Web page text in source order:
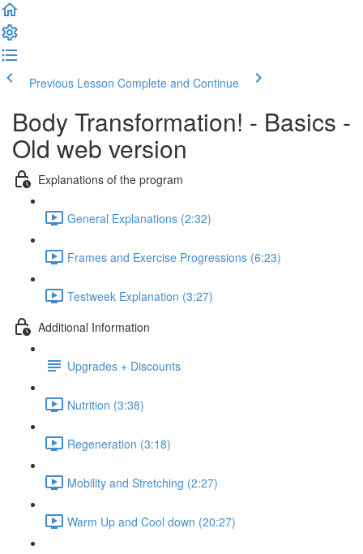
Previous Lesson Complete and Continue
Body Transformation! - Basics -
Old web version
Explanations of the program
General Explanations (2:32)
Frames and Exercise Progressions (6:23)
Testweek Explanation (3:27)
Additional Information
Upgrades + Discounts
Nutrition (3:38)
Regeneration (3:18)
Mobility and Stretching (2:27)
Warm Up and Cool down (20:27)